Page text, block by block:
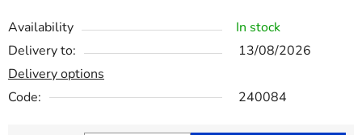
Availability
In stock
Delivery to:
13/08/2026
Delivery options
Code:
240084